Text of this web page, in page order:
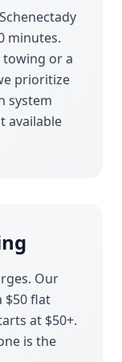
Schenectady
minutes.
towing or a
prioritize
system
available
Our
$50 flat
at $50+.
is the